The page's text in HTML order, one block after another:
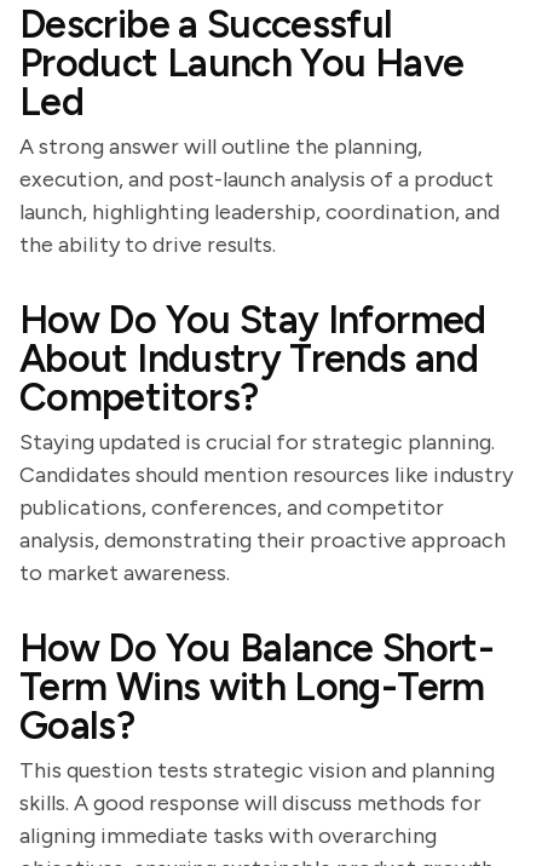
Describe a Successful
Product Launch You Have
Led
A strong answer will outline the planning,
execution, and post-launch analysis of a product
launch, highlighting leadership, coordination, and
the ability to drive results.
How Do You Stay Informed
About Industry Trends and
Competitors?
Staying updated is crucial for strategic planning.
Candidates should mention resources like industry
publications, conferences, and competitor
analysis, demonstrating their proactive approach
to market awareness.
How Do You Balance Short-
Term Wins with Long-Term
Goals?
This question tests strategic vision and planning
skills. A good response will discuss methods for
aligning immediate tasks with overarching